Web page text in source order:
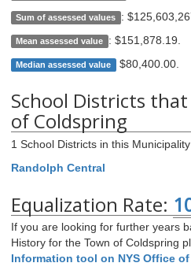
Sum of assessed values :
Mean assessed value : $151,878.19
Median assessed value $80,400.00.
School Districts
of Coldspring
1 School Districts in this Municipality
Randolph Central
Equalization Rate:
If you are looking for further years
History for the Town of Coldspring
Information tool on NYS Office